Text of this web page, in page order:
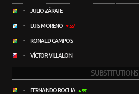
- JULIO ZÁRATE
- LUIS MORENO 55'
- RONALD CAMPOS
- VÍCTOR VILLALON
SUBSTITUTIONS
- FERNANDO ROCHA 55'